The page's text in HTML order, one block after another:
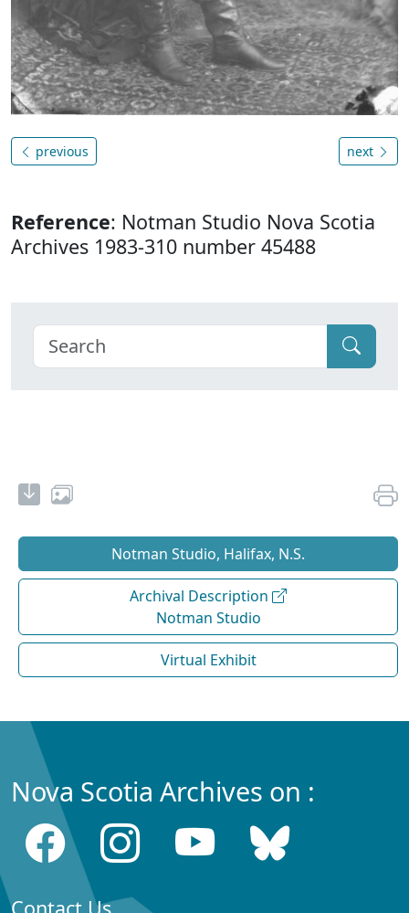
previous next
Reference: Notman Studio Nova Scotia
Archives 1983-310 number 45488
Notman Studio, Halifax, N.S.
Archival Description
Notman Studio
Virtual Exhibit
Nova Scotia Archives on :